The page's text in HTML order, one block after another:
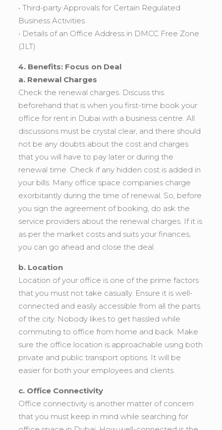
• Third-party Approvals for Certain Regulated
Business Activities
• Details of an Office Address in DMCC Free Zone
(JLT)
4. Benefits: Focus on Deal
a. Renewal Charges
Check the renewal charges. Discuss this
beforehand that is when you first-time book your
office for rent in Dubai with a business centre. All
discussions must be crystal clear, and there should
not be any doubts about the cost and charges
that you will have to pay later or during the
renewal time. Check if any hidden cost is added in
your bills. Many office space companies charge
exorbitantly during the time of renewal. So, before
you sign the agreement of booking, do ask the
service providers about the renewal charges. If it is
as per the market costs and suits your finances,
you can go ahead and close the deal.
b. Location
Location of your office is one of the prime factors
that you must not take casually. Ensure it is well-
connected and easily accessible from all the parts
of the city. Nobody likes to get hassled while
commuting to office from home and back. Make
sure the office location is approachable using both
private and public transport options. It will be
easier for both your employees and clients.
c. Office Connectivity
Office connectivity is another matter of concern
that you must keep in mind while searching for